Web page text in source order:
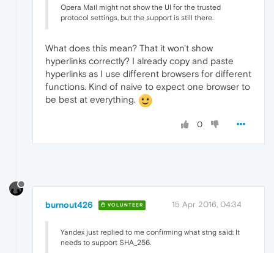
Opera Mail might not show the UI for the trusted
protocol settings, but the support is still there.
What does this mean? That it won't show
hyperlinks correctly? I already copy and paste
hyperlinks as I use different browsers for different
functions. Kind of naive to expect one browser to
be best at everything.
0
burnout426 VOLUNTEER 15 Apr 2016, 04:34
Yandex just replied to me confirming what stng said: It
needs to support SHA_256.